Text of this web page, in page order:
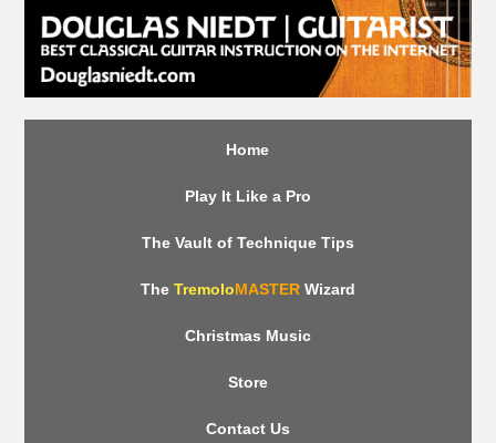
Home
Play It Like a Pro
The Vault of Technique Tips
The TremoloMASTERWizard
Christmas Music
Store
Contact Us